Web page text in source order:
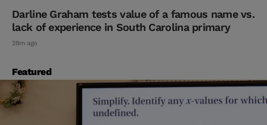
Darline Graham tests value of a famous name vs.
lack of experience in South Carolina primary
28m ago
Featured